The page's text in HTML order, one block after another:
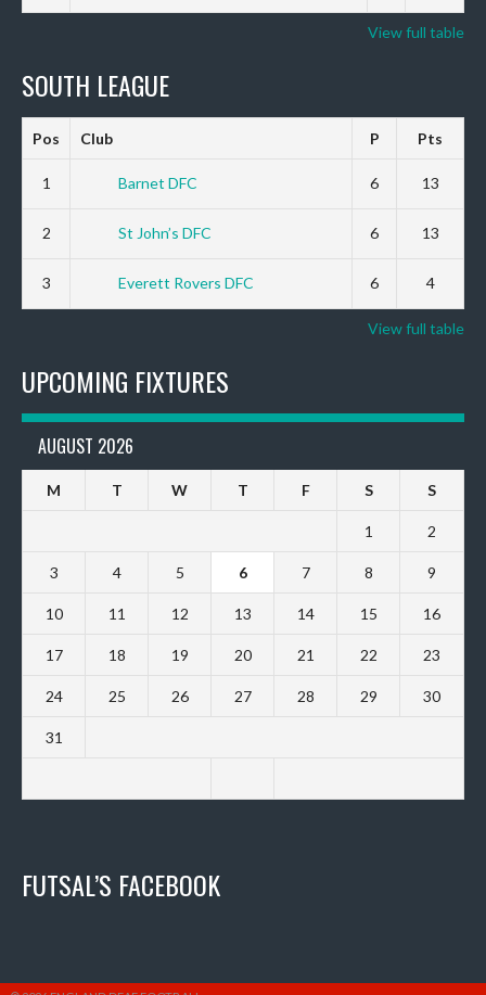
View full table
SOUTH LEAGUE
Pos Club P Pts
1 Barnet DFC 6 13
2 St John’s DFC 6 13
3 Everett Rovers DFC 6 4
View full table
UPCOMING FIXTURES
AUGUST 2026
M T W T F S S
1 2
3 4 5 6 7 8 9
10 11 12 13 14 15 16
17 18 19 20 21 22 23
24 25 26 27 28 29 30
31
FUTSAL’S FACEBOOK